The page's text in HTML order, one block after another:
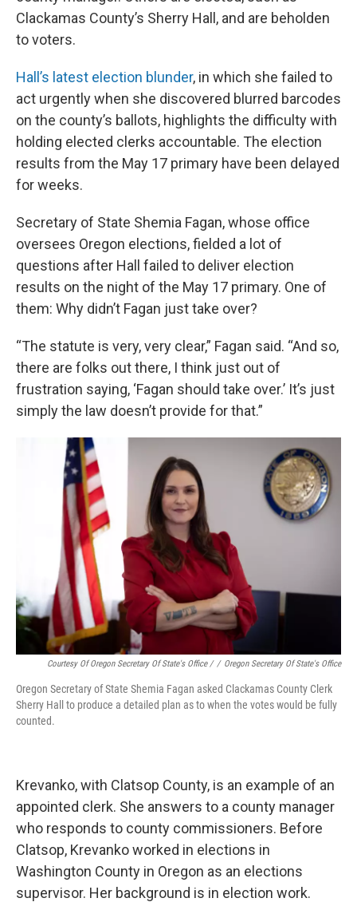
Clackamas County’s Sherry Hall, and are beholden
to voters.
Hall’s latest election blunder, in which she failed to
act urgently when she discovered blurred barcodes
on the county’s ballots, highlights the difficulty with
holding elected clerks accountable. The election
results from the May 17 primary have been delayed
for weeks.
Secretary of State Shemia Fagan, whose office
oversees Oregon elections, fielded a lot of
questions after Hall failed to deliver election
results on the night of the May 17 primary. One of
them: Why didn’t Fagan just take over?
“The statute is very, very clear,” Fagan said. “And so,
there are folks out there, I think just out of
frustration saying, ‘Fagan should take over.’ It’s just
simply the law doesn’t provide for that.”
Courtesy Of Oregon Secretary Of State's Office / / Oregon Secretary Of State's Office
Oregon Secretary of State Shemia Fagan asked Clackamas County Clerk
Sherry Hall to produce a detailed plan as to when the votes would be fully
counted.
Krevanko, with Clatsop County, is an example of an
appointed clerk. She answers to a county manager
who responds to county commissioners. Before
Clatsop, Krevanko worked in elections in
Washington County in Oregon as an elections
supervisor. Her background is in election work.